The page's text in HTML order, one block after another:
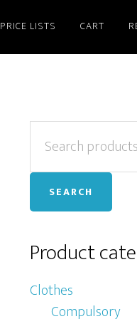
PRICE LISTS CART
Primary
Sidebar
for:
SEARCH
Product
Clothes
Compulsory